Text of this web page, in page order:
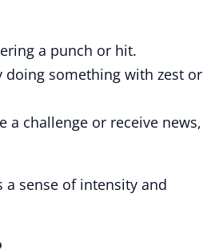
a punch or hit.
something with zest or
a challenge or receive news,
sense of intensity and